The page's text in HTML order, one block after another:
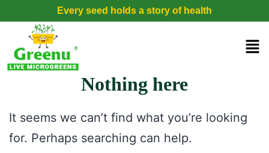
Every seed holds a story of health
Nothing here
It seems we can’t find what you’re looking
for. Perhaps searching can help.